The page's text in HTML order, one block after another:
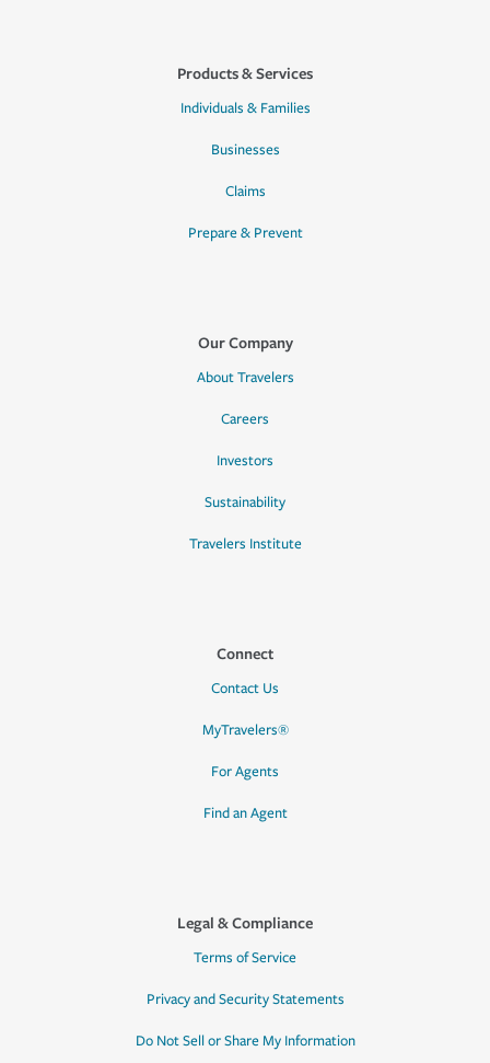
Products & Services
Individuals & Families
Businesses
Claims
Prepare & Prevent
Our Company
About Travelers
Careers
Investors
Sustainability
Travelers Institute
Connect
Contact Us
MyTravelers®
For Agents
Find an Agent
Legal & Compliance
Terms of Service
Privacy and Security Statements
Do Not Sell or Share My Information